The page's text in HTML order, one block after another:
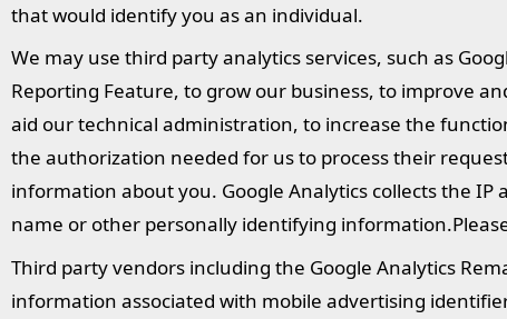
that would identify you as an individual.
We may use third party analytics services, such as
Reporting Feature, to grow our business, to improve
aid our technical administration, to increase the
the authorization needed for us to process their
information about you. Google Analytics collects the
name or other personally identifying
Third party vendors including the Google Analytics
information associated with mobile advertising